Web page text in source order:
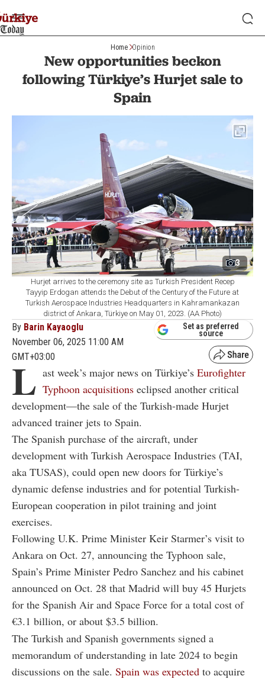
Home Opinion
New opportunities beckon
following Türkiye’s Hurjet sale to
Spain
3
Hurjet arrives to the ceremony site as Turkish President Recep
Tayyip Erdogan attends the Debut of the Century of the Future at
Turkish Aerospace Industries Headquarters in Kahramankazan
district of Ankara, Türkiye on May 01, 2023. (AA Photo)
By Barin Kayaoglu
November 06, 2025 11:00 AM
GMT+03:00
Set as preferred
source
L ast week’s major news on Türkiye’s Eurofighter
Typhoon acquisitions eclipsed another critical
development—the sale of the Turkish-made Hurjet
advanced trainer jets to Spain.
The Spanish purchase of the aircraft, under
development with Turkish Aerospace Industries (TAI,
aka TUSAS), could open new doors for Türkiye’s
dynamic defense industries and for potential Turkish-
European cooperation in pilot training and joint
exercises.
Following U.K. Prime Minister Keir Starmer’s visit to
Ankara on Oct. 27, announcing the Typhoon sale,
Spain’s Prime Minister Pedro Sanchez and his cabinet
announced on Oct. 28 that Madrid will buy 45 Hurjets
for the Spanish Air and Space Force for a total cost of
€3.1 billion, or about $3.5 billion.
The Turkish and Spanish governments signed a
memorandum of understanding in late 2024 to begin
discussions on the sale. Spain was expected to acquire